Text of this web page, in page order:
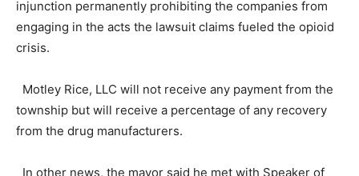
injunction permanently prohibiting the companies from
engaging in the acts the lawsuit claims fueled the opioid
crisis.
Motley Rice, LLC will not receive any payment from the
township but will receive a percentage of any recovery
from the drug manufacturers.
In other news, the mayor said he met with Speaker of